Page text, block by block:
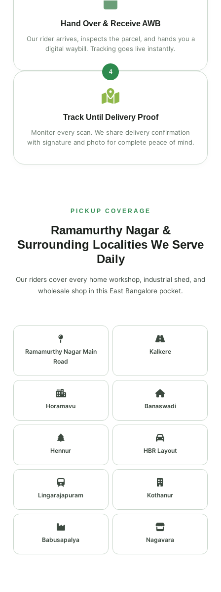
Hand Over & Receive AWB
Our rider arrives, inspects the parcel, and hands you a
digital waybill. Tracking goes live instantly.
4
Track Until Delivery Proof
Monitor every scan. We share delivery confirmation
with signature and photo for complete peace of mind.
PICKUP COVERAGE
Ramamurthy Nagar &
Surrounding Localities We Serve
Daily
Our riders cover every home workshop, industrial shed, and
wholesale shop in this East Bangalore pocket.
Ramamurthy Nagar Main
Road
Kalkere
Horamavu Banaswadi
Hennur HBR Layout
Lingarajapuram Kothanur
Babusapalya Nagavara